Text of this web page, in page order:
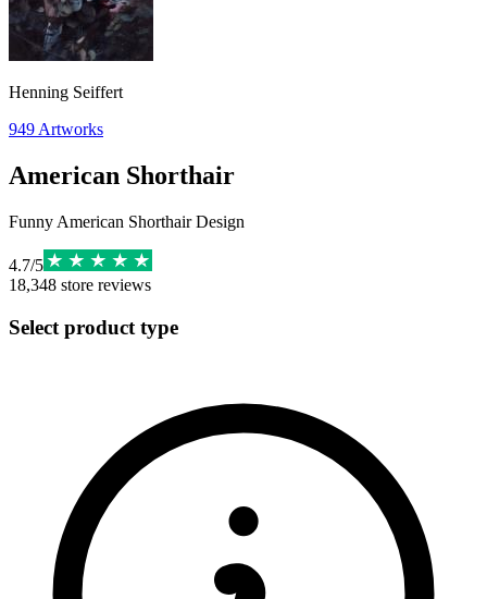
Henning Seiffert
949 Artworks
American Shorthair
Funny American Shorthair Design
4.7/5
18,348 store reviews
Select product type